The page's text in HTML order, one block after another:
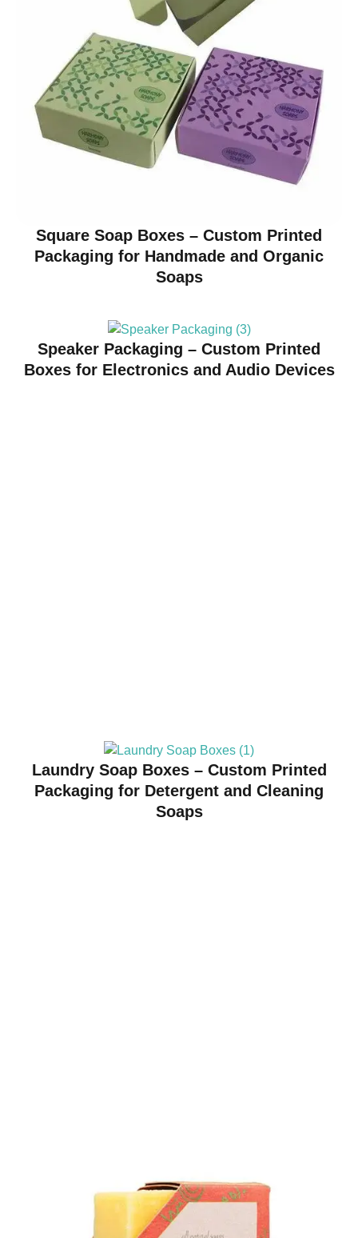
Square Soap Boxes – Custom Printed
Packaging for Handmade and Organic
Soaps
Speaker Packaging – Custom Printed
Boxes for Electronics and Audio Devices
Laundry Soap Boxes – Custom Printed
Packaging for Detergent and Cleaning
Soaps